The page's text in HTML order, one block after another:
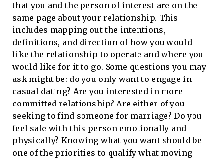
that you and the person of interest are on the
same page about your relationship. This
includes mapping out the intentions,
definitions, and direction of how you would
like the relationship to operate and where you
would like for it to go. Some questions you may
ask might be: do you only want to engage in
casual dating? Are you interested in more
committed relationship? Are either of you
seeking to find someone for marriage? Do you
feel safe with this person emotionally and
physically? Knowing what you want should be
one of the priorities to qualify what moving